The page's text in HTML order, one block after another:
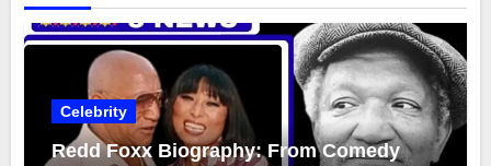
Celebrity
Redd Foxx Biography: From Comedy